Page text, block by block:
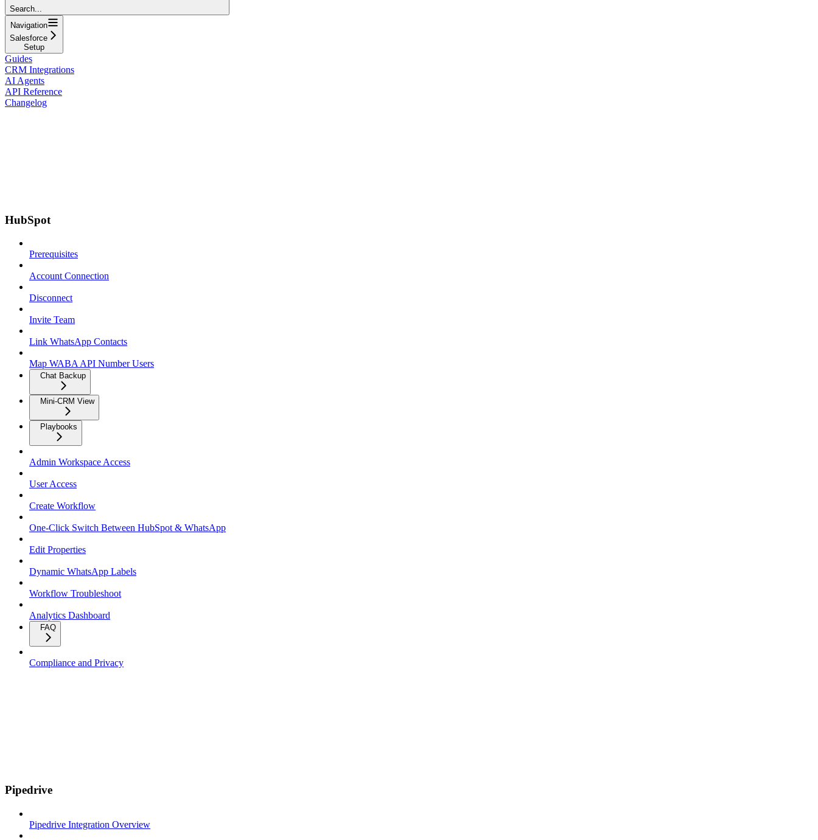
Search...
Navigation
Salesforce
Setup
Guides
CRM Integrations
AI Agents
API Reference
Changelog
HubSpot
Prerequisites
Account Connection
Disconnect
Invite Team
Link WhatsApp Contacts
Map WABA API Number Users
Chat Backup
Mini-CRM View
Playbooks
Admin Workspace Access
User Access
Create Workflow
One-Click Switch Between HubSpot & WhatsApp
Edit Properties
Dynamic WhatsApp Labels
Workflow Troubleshoot
Analytics Dashboard
FAQ
Compliance and Privacy
Pipedrive
Pipedrive Integration Overview